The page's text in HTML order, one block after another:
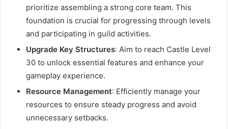
prioritize assembling a strong core team. This
foundation is crucial for progressing through levels
and participating in guild activities.
Upgrade Key Structures: Aim to reach Castle Level
30 to unlock essential features and enhance your
gameplay experience.
Resource Management: Efficiently manage your
resources to ensure steady progress and avoid
unnecessary setbacks.